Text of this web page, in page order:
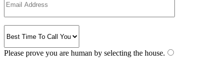
Please prove you are human by selecting the house.